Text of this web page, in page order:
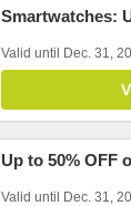
Smartwatches:
Valid until Dec. 31,
Up to 50% OFF
Valid until Dec. 31,